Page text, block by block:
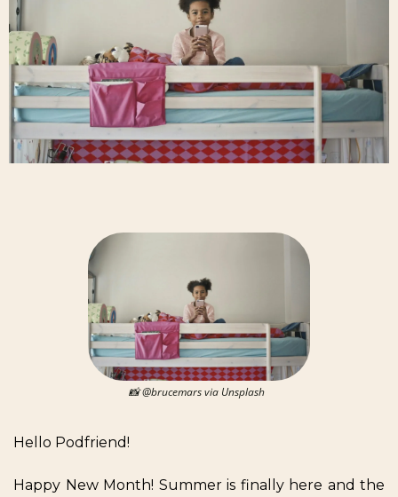
📸 @brucemars via Unsplash
Hello Podfriend!
Happy New Month! Summer is finally here and the